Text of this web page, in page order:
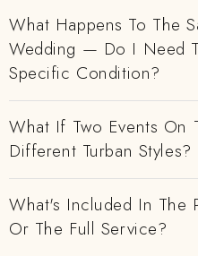
What Happens To The
Wedding — Do I Need
Specific Condition?
What If Two Events On
Different Turban Styles?
What's Included In The
Or The Full Service?